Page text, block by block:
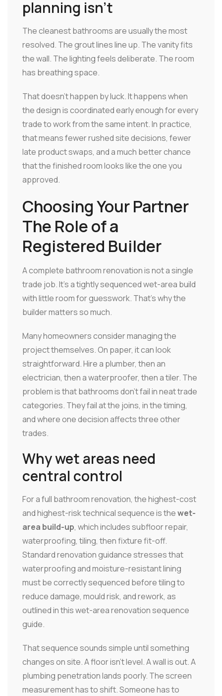
planning isn't
The cleanest bathrooms are usually the most
resolved. The grout lines line up. The vanity fits
the wall. The lighting feels deliberate. The room
has breathing space.
That doesn't happen by luck. It happens when
the design is coordinated early enough for every
trade to work from the same intent. In practice,
that means fewer rushed site decisions, fewer
late product swaps, and a much better chance
that the finished room looks like the one you
approved.
Choosing Your Partner
The Role of a
Registered Builder
A complete bathroom renovation is not a single
trade job. It's a tightly sequenced wet-area build
with little room for guesswork. That's why the
builder matters so much.
Many homeowners consider managing the
project themselves. On paper, it can look
straightforward. Hire a plumber, then an
electrician, then a waterproofer, then a tiler. The
problem is that bathrooms don't fail in neat trade
categories. They fail at the joins, in the timing,
and where one decision affects three other
trades.
Why wet areas need
central control
For a full bathroom renovation, the highest-cost
and highest-risk technical sequence is thewet-
area build-up, which includes subfloor repair,
waterproofing, tiling, then fixture fit-off.
Standard renovation guidance stresses that
waterproofing and moisture-resistant lining
must be correctly sequenced before tiling to
reduce damage, mould risk, and rework, as
outlined in this wet-area renovation sequence
guide.
That sequence sounds simple until something
changes on site. A floor isn't level. A wall is out. A
plumbing penetration lands poorly. The screen
measurement has to shift. Someone has to